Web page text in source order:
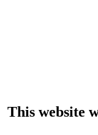
This website